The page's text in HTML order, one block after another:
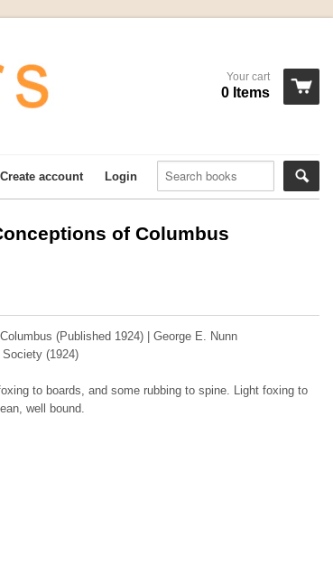
Your cart
0 Items
Login
Create account
of Columbus
(Published 1924) | George E. Nunn
(1924)
to boards, and some rubbing to spine. Light foxing to
well bound.
Rifles